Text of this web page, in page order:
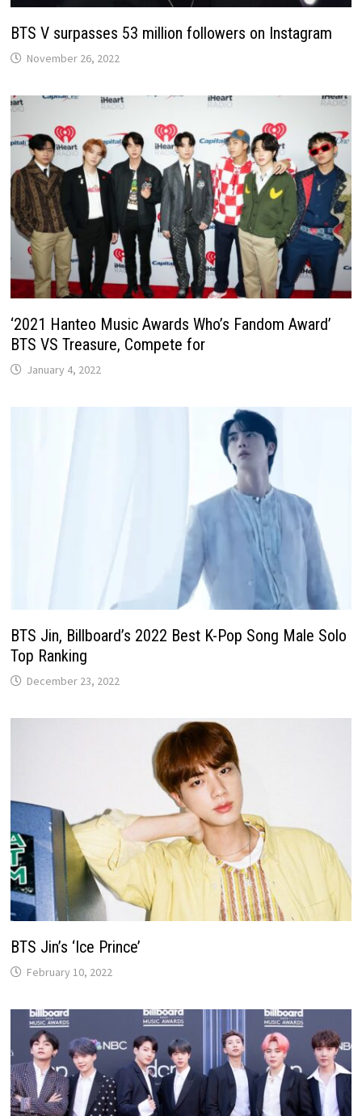
BTS V surpasses 53 million followers on Instagram
November 26, 2022
‘2021 Hanteo Music Awards Who’s Fandom Award’
BTS VS Treasure, Compete for
January 4, 2022
BTS Jin, Billboard’s 2022 Best K-Pop Song Male Solo
Top Ranking
December 23, 2022
BTS Jin’s ‘Ice Prince’
February 10, 2022